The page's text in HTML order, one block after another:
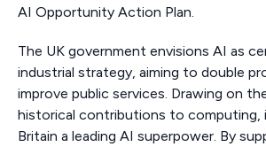
AI Opportunity Action Plan.
The UK government envisions AI as
industrial strategy, aiming to double
improve public services. Drawing on
historical contributions to computing,
Britain a leading AI superpower. By